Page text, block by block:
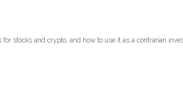
stocks and crypto, and how to use it as a contrarian